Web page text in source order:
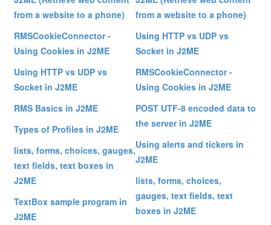
from a website to a phone)
RMSCookieConnector -
Using Cookies in J2ME
Using HTTP vs UDP vs
Socket in J2ME
RMS Basics in J2ME
Types of Profiles in J2ME
lists, forms, choices, gauges,
text fields, text boxes in
J2ME
TextBox sample program in
J2ME
from a website to a phone)
Using HTTP vs UDP vs
Socket in J2ME
RMSCookieConnector -
Using Cookies in J2ME
POST UTF-8 encoded data to
the server in J2ME
Using alerts and tickers in
J2ME
lists, forms, choices,
gauges, text fields, text
boxes in J2ME